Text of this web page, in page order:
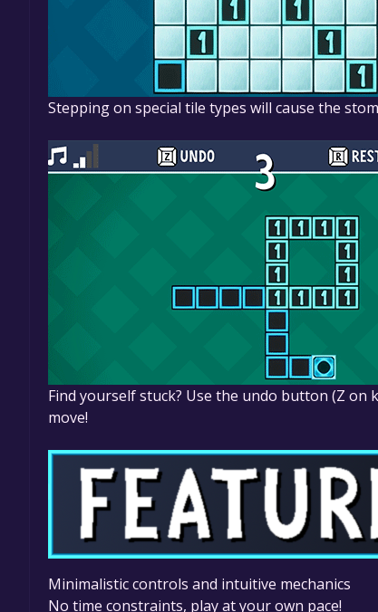
Stepping on special tile types will cause the
Find yourself stuck? Use the undo button (Z
move!
Minimalistic controls and intuitive mechanics
No time constraints, play at your own pace!